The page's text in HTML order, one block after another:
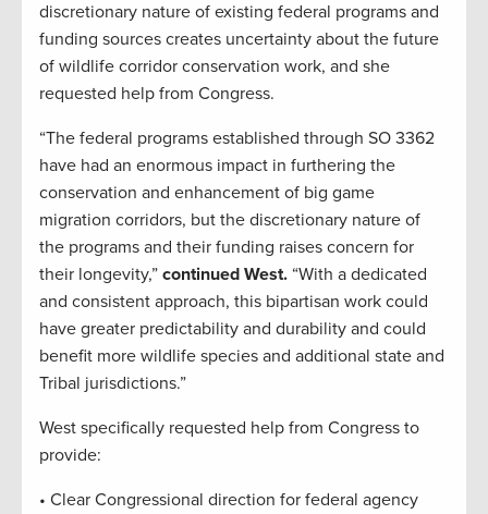
discretionary nature of existing federal programs and
funding sources creates uncertainty about the future
of wildlife corridor conservation work, and she
requested help from Congress.
“The federal programs established through SO 3362
have had an enormous impact in furthering the
conservation and enhancement of big game
migration corridors, but the discretionary nature of
the programs and their funding raises concern for
their longevity,” continued West. “With a dedicated
and consistent approach, this bipartisan work could
have greater predictability and durability and could
benefit more wildlife species and additional state and
Tribal jurisdictions.”
West specifically requested help from Congress to
provide:
• Clear Congressional direction for federal agency